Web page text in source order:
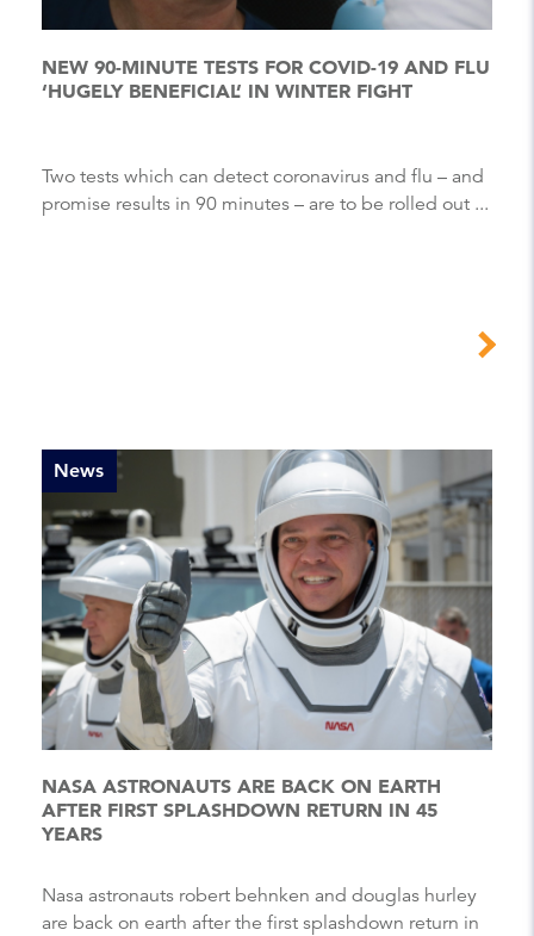
NEW 90-MINUTE TESTS FOR COVID-19 AND FLU
‘HUGELY BENEFICIAL’ IN WINTER FIGHT
Two tests which can detect coronavirus and flu – and
promise results in 90 minutes – are to be rolled out ...
News
NASA ASTRONAUTS ARE BACK ON EARTH
AFTER FIRST SPLASHDOWN RETURN IN 45
YEARS
Nasa astronauts robert behnken and douglas hurley
are back on earth after the first splashdown return in